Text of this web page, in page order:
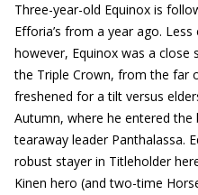
Three-year-old Equinox is
Efforia’s from a year ago.
however, Equinox was a
the Triple Crown, from the far
freshened for a tilt versus
Autumn, where he entered the
tearaway leader Panthalassa.
robust stayer in Titleholder
Kinen hero (and two-time